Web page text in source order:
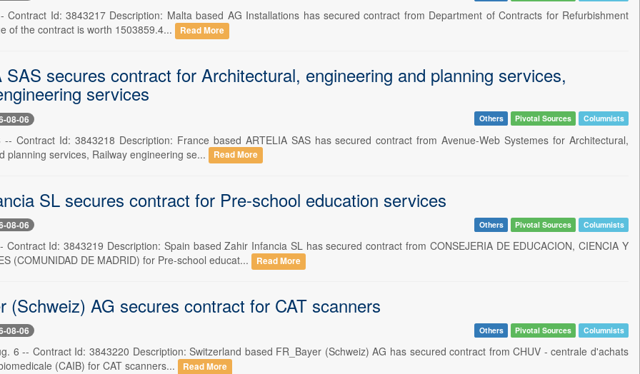
Contract Id: 3843217 Description: Malta based AG Installations has secured contract from Department of Contracts for Refurbishment
of the contract is worth 1503859.4...
Read More
SAS secures contract for Architectural, engineering and planning services,
services
08-06 Others Pivotal Sources Columnists
-- Contract Id: 3843218 Description: France based ARTELIA SAS has secured contract from Avenue-Web Systemes for Architectural,
planning services, Railway engineering se...
Read More
SL secures contract for Pre-school education services
08-06 Others Pivotal Sources Columnists
Contract Id: 3843219 Description: Spain based Zahir Infancia SL has secured contract from CONSEJERIA DE EDUCACION, CIENCIA Y
(COMUNIDAD DE MADRID) for Pre-school educat...
Read More
(Schweiz) AG secures contract for CAT scanners
08-06 Others Pivotal Sources Columnists
6 -- Contract Id: 3843220 Description: Switzerland based FR_Bayer (Schweiz) AG has secured contract from CHUV - centrale d'achats
(CAIB) for CAT scanners...
Read More